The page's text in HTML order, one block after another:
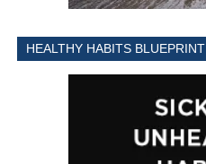
HEALTHY HABITS BLUEPRINT